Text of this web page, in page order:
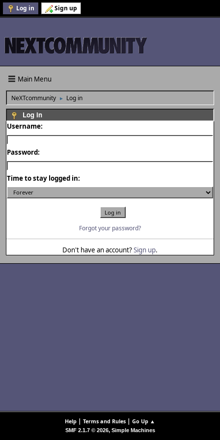
Log in Sign up
Main Menu
NeXTcommunity ► Log in
Log in
Username:
Password:
Time to stay logged in:
Forgot your password?
Don't have an account?Sign up.
Help | Terms and Rules | Go Up ▲
SMF 2.1.7 © 2026, Simple Machines